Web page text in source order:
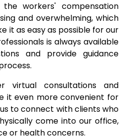
workers' compensation
and overwhelming, which
it as easy as possible for our
is always available
and provide guidance
virtual consultations and
it even more convenient for
to connect with clients who
come into our office,
or health concerns.